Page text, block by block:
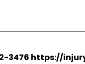
3476 https://